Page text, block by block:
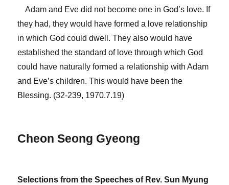
Adam and Eve did not become one in God’s love. If
they had, they would have formed a love relationship
in which God could dwell. They also would have
established the standard of love through which God
could have naturally formed a relationship with Adam
and Eve’s children. This would have been the
Blessing. (32-239, 1970.7.19)
Cheon Seong Gyeong
Selections from the Speeches of Rev. Sun Myung